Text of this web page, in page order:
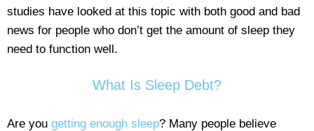
studies have looked at this topic with both good and bad
news for people who don’t get the amount of sleep they
need to function well.
What Is Sleep Debt?
Are you getting enough sleep? Many people believe